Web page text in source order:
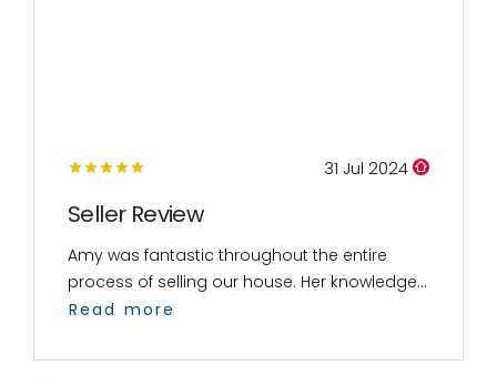
31 Jul 2024
Seller Review
Amy was fantastic throughout the entire
process of selling our house. Her knowledge...
Read more